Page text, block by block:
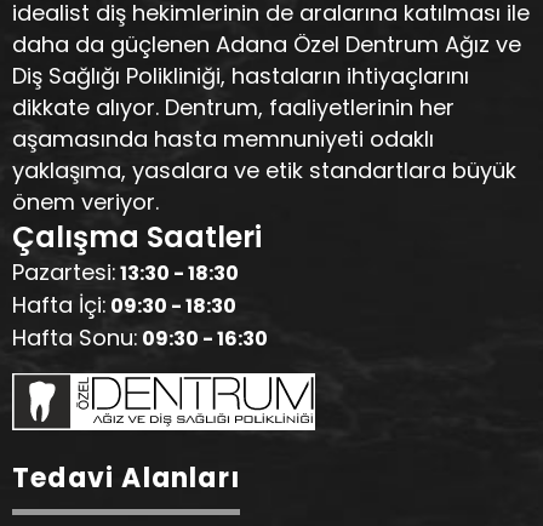
idealist diş hekimlerinin de aralarına katılması ile
daha da güçlenen Adana Özel Dentrum Ağız ve
Diş Sağlığı Polikliniği, hastaların ihtiyaçlarını
dikkate alıyor. Dentrum, faaliyetlerinin her
aşamasında hasta memnuniyeti odaklı
yaklaşıma, yasalara ve etik standartlara büyük
önem veriyor.
Çalışma Saatleri
Pazartesi:13:30 - 18:30
Hafta İçi: 09:30 - 18:30
Hafta Sonu: 09:30 - 16:30
Tedavi Alanları